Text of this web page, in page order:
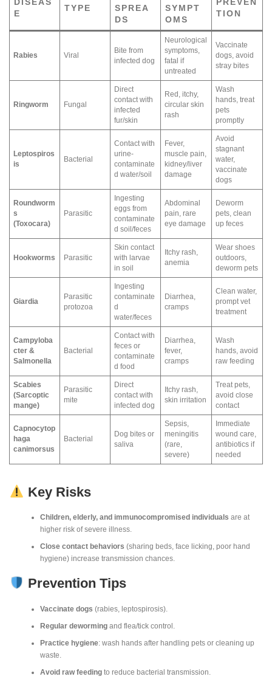
DISEAS
E
TYPE
SPREA
DS
SYMPT
OMS
PREVEN
TION
Rabies Viral
Bite from
infected dog
Neurological
symptoms,
fatal if
untreated
Vaccinate
dogs, avoid
stray bites
Ringworm Fungal
Direct
contact with
infected
fur/skin
Red, itchy,
circular skin
rash
Wash
hands, treat
pets
promptly
Leptospiros
is
Bacterial
Contact with
urine-
contaminate
d water/soil
Fever,
muscle pain,
kidney/liver
damage
Avoid
stagnant
water,
vaccinate
dogs
Roundworm
s
(Toxocara)
Parasitic
Ingesting
eggs from
contaminate
d soil/feces
Abdominal
pain, rare
eye damage
Deworm
pets, clean
up feces
Hookworms Parasitic
Skin contact
with larvae
in soil
Itchy rash,
anemia
Wear shoes
outdoors,
deworm pets
Giardia
Parasitic
protozoa
Ingesting
contaminate
d
water/feces
Diarrhea,
cramps
Clean water,
prompt vet
treatment
Campyloba
cter &
Salmonella
Bacterial
Contact with
feces or
contaminate
d food
Diarrhea,
fever,
cramps
Wash
hands, avoid
raw feeding
Scabies
(Sarcoptic
mange)
Parasitic
mite
Direct
contact with
infected dog
Itchy rash,
skin irritation
Treat pets,
avoid close
contact
Capnocytop
haga
canimorsus
Bacterial
Dog bites or
saliva
Sepsis,
meningitis
(rare,
severe)
Immediate
wound care,
antibiotics if
needed
Key Risks
Children, elderly, and immunocompromised individuals are at
higher risk of severe illness.
Close contact behaviors (sharing beds, face licking, poor hand
hygiene) increase transmission chances.
Prevention Tips
Vaccinate dogs (rabies, leptospirosis).
Regular dewormingand flea/tick control.
Practice hygiene: wash hands after handling pets or cleaning up
waste.
Avoid raw feedingto reduce bacterial transmission.